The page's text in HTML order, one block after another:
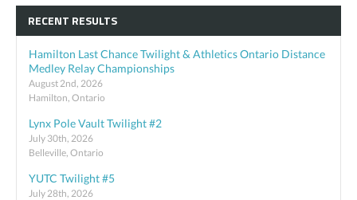
RECENT RESULTS
Hamilton Last Chance Twilight & Athletics Ontario Distance
Medley Relay Championships
August 2nd, 2026
Hamilton, Ontario
Lynx Pole Vault Twilight #2
July 30th, 2026
Belleville, Ontario
YUTC Twilight #5
July 28th, 2026